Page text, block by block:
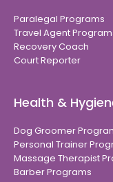
Paralegal Programs
Travel Agent
Recovery Coach
Court Reporter
Health &
Dog Groomer
Personal Trainer
Massage Therapist
Barber Programs